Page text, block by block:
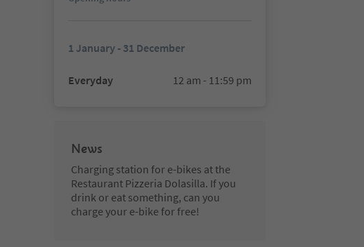
1 January - 31 December
Everyday 12 am - 11:59 pm
News
Charging station for e-bikes at the
Restaurant Pizzeria Dolasilla. If you
drink or eat something, can you
charge your e-bike for free!